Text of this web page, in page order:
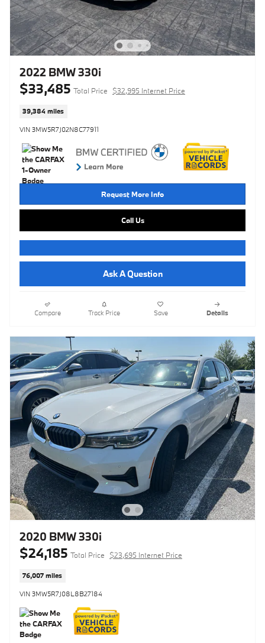
2022 BMW 330i
$33,485 Total Price $32,995 Internet Price
39,384 miles
VIN 3MW5R7J02N8C77911
Request More Info
Call Us
Ask A Question
Compare Track Price Save Details
2020 BMW 330i
$24,185 Total Price $23,695 Internet Price
76,007 miles
VIN 3MW5R7J08L8B27184